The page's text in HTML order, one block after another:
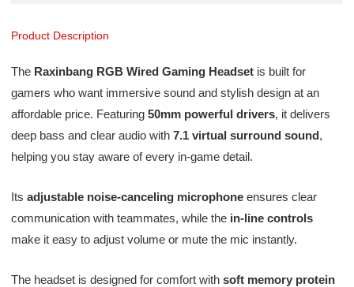
Product Description
The Raxinbang RGB Wired Gaming Headsetis built for
gamers who want immersive sound and stylish design at an
affordable price. Featuring 50mm powerful drivers, it delivers
deep bass and clear audio with 7.1 virtual surround sound,
helping you stay aware of every in-game detail.
Its adjustable noise-canceling microphoneensures clear
communication with teammates, while the in-line controls
make it easy to adjust volume or mute the mic instantly.
The headset is designed for comfort with soft memory protein